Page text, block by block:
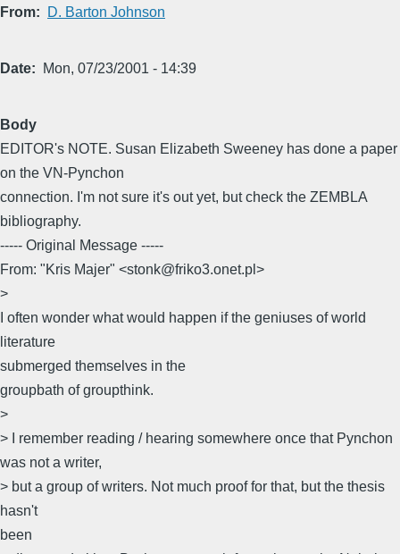
From D. Barton Johnson
Date Mon, 07/23/2001 - 14:39
Body
EDITOR's NOTE. Susan Elizabeth Sweeney has done a paper
on the VN-Pynchon
connection. I'm not sure it's out yet, but check the ZEMBLA
bibliography.
----- Original Message -----
From: "Kris Majer" <stonk@friko3.onet.pl>
>
I often wonder what would happen if the geniuses of world
literature
submerged themselves in the
groupbath of groupthink.
>
> I remember reading / hearing somewhere once that Pynchon
was not a writer,
> but a group of writers. Not much proof for that, but the thesis
hasn't
been